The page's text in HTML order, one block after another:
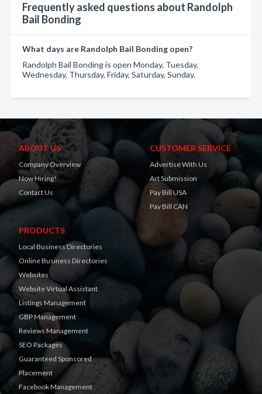
Frequently asked questions about Randolph
Bail Bonding
What days are Randolph Bail Bonding open?
Randolph Bail Bonding is open Monday, Tuesday,
Wednesday, Thursday, Friday, Saturday, Sunday.
ABOUT US
Company Overview
Now Hiring!
Contact Us
CUSTOMER SERVICE
Advertise With Us
Art Submission
Pay Bill USA
Pay Bill CAN
PRODUCTS
Local Business Directories
Online Business Directories
Websites
Website Virtual Assistant
Listings Management
GBP Management
Reviews Management
SEO Packages
Guaranteed Sponsored
Placement
Facebook Management